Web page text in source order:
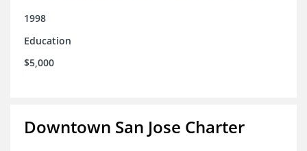
1998
Education
$5,000
Downtown San Jose Charter